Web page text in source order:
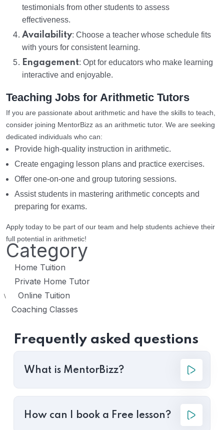
testimonials from other students to assess
effectiveness.
Availability: Choose a teacher whose schedule fits
with yours for consistent learning.
Engagement: Opt for educators who make learning
interactive and enjoyable.
Teaching Jobs for Arithmetic Tutors
If you are passionate about arithmetic and have the skills to teach,
consider joining MentorBizz as an arithmetic tutor. We are seeking
dedicated individuals who can:
Provide high-quality instruction in arithmetic.
Create engaging lesson plans and practice exercises.
Offer one-on-one and group tutoring sessions.
Assist students in mastering arithmetic concepts and
preparing for exams.
Apply today to be part of our team and help students achieve their
full potential in arithmetic!
Category
Home Tuition
Private Home Tutor
\ Online Tuition
Coaching Classes
Frequently asked questions
What is MentorBizz?
How can I book a Free lesson?